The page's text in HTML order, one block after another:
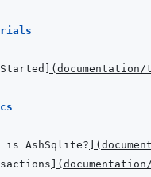
(
is AshSqlite? (
(